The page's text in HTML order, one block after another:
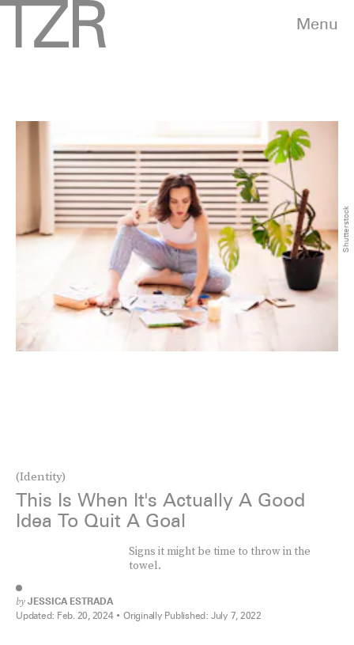
Menu
(Identity)
This Is When It's Actually A Good
Idea To Quit A Goal
Signs it might be time to throw in the
towel.
by JESSICA ESTRADA
Updated: Feb. 20, 2024 Originally Published: July 7, 2022
Shutterstock